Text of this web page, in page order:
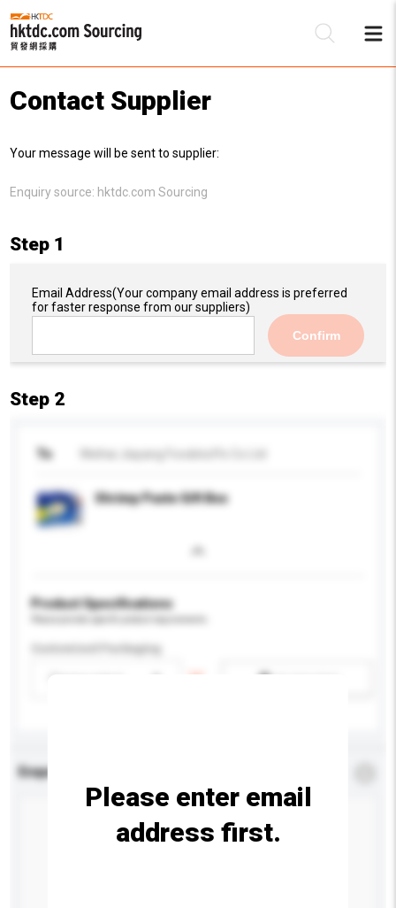
Contact Supplier
Your message will be sent to supplier:
Enquiry source: hktdc.com Sourcing
Step 1
Email Address(Your company email address is preferred
for faster response from our suppliers)
Confirm
Step 2
To
Shrimp Paste Gift Box
Product Specifications
Customised Packaging
Enquiry Details
Please enter email
address first.